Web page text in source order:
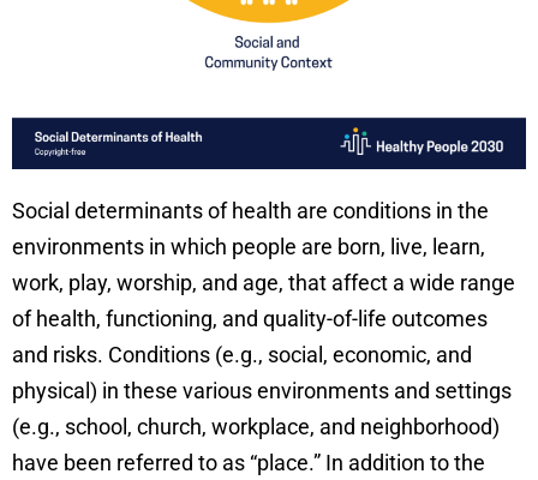
Social determinants of health are conditions in the
environments in which people are born, live, learn,
work, play, worship, and age, that affect a wide range
of health, functioning, and quality-of-life outcomes
and risks. Conditions (e.g., social, economic, and
physical) in these various environments and settings
(e.g., school, church, workplace, and neighborhood)
have been referred to as “place.” In addition to the